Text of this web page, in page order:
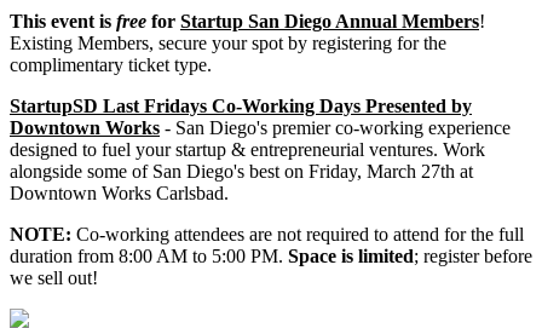
This event is free for Startup San Diego Annual Members!
Existing Members, secure your spot by registering for the
complimentary ticket type.
StartupSD Last Fridays Co-Working Days Presented by
Downtown Works - San Diego's premier co-working experience
designed to fuel your startup & entrepreneurial ventures. Work
alongside some of San Diego's best on Friday, March 27th at
Downtown Works Carlsbad.
NOTE: Co-working attendees are not required to attend for the full
duration from 8:00 AM to 5:00 PM. Space is limited; register before
we sell out!